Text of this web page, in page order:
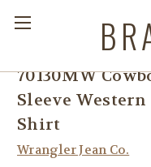
70130MW
Sleeve
Shirt
Wrangler Jean Co.